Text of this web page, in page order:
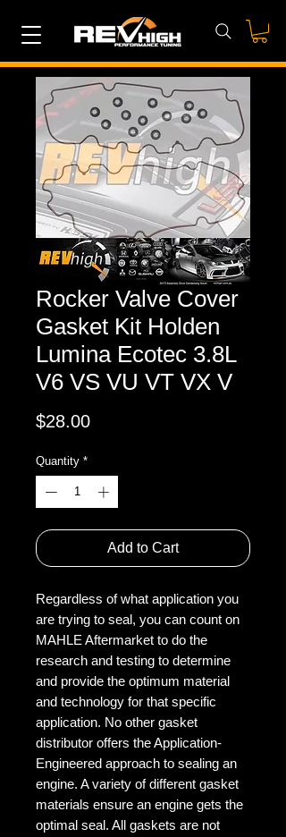
Rocker Valve Cover
Gasket Kit Holden
Lumina Ecotec 3.8L
V6 VS VU VT VX V
$28.00Price
Quantity *
Add to Cart
Regardless of what application you
are trying to seal, you can count on
MAHLE Aftermarket to do the
research and testing to determine
and provide the optimum material
and technology for that specific
application. No other gasket
distributor offers the Application-
Engineered approach to sealing an
engine. A variety of different gasket
materials ensure an engine gets the
optimal seal. All gaskets are not